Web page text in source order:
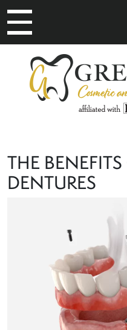
MAIN NAVIGATION
THE
DENTURES